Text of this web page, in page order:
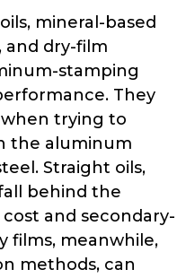
min­eral-based
and dry-film
stamping
They
trying to
the aluminum
Straight oils,
behind the
and secondary­
films, mean­while,
meth­ods, can